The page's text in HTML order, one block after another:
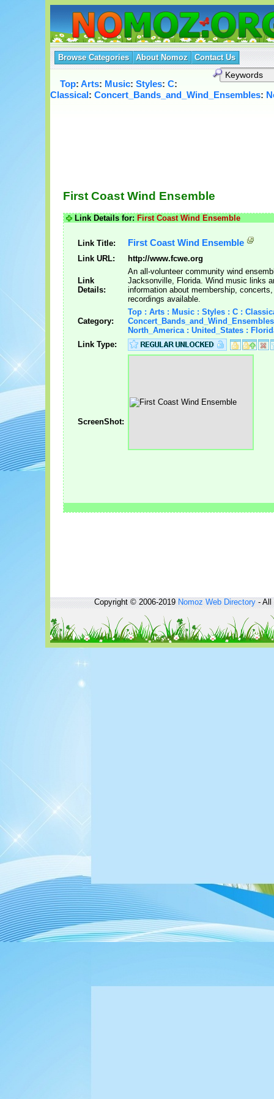
Browse Categories About Nomoz Contact Us
Top: Arts: Music: Styles: C:
Classical: Concert_Bands_and_Wind_Ensembles:
First Coast Wind Ensemble
Link Details for: First Coast Wind Ensemble
Link Title: First Coast Wind Ensemble
Link URL: http://www.fcwe.org
Link
Details:
An all-volunteer community wind
Jacksonville, Florida. Wind music links
information about membership,
recordings available.
Category:
Top : Arts : Music : Styles : C :
North_America : United_States :
Link Type:
ScreenShot:
Copyright © 2006-2019Nomoz Web Directory- All